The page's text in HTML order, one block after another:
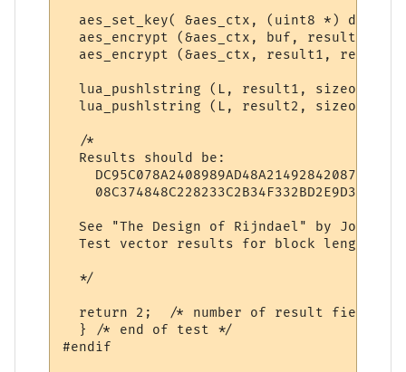
aes_set_key( &aes_ctx, (uint8 *)
  aes_encrypt (&aes_ctx, buf, result1);
aes_encrypt (&aes_ctx, result1,
lua_pushlstring (L, result1, sizeof
lua_pushlstring (L, result2, sizeof
  /*
  Results should be:
    DC95C078A2408989AD48A21492842087
    08C374848C228233C2B34F332BD2E9D3
See "The Design of Rijndael" by Joan
Test vector results for block length
  */
  return 2;  /* number of result fields */
  } /* end of test */
#endif